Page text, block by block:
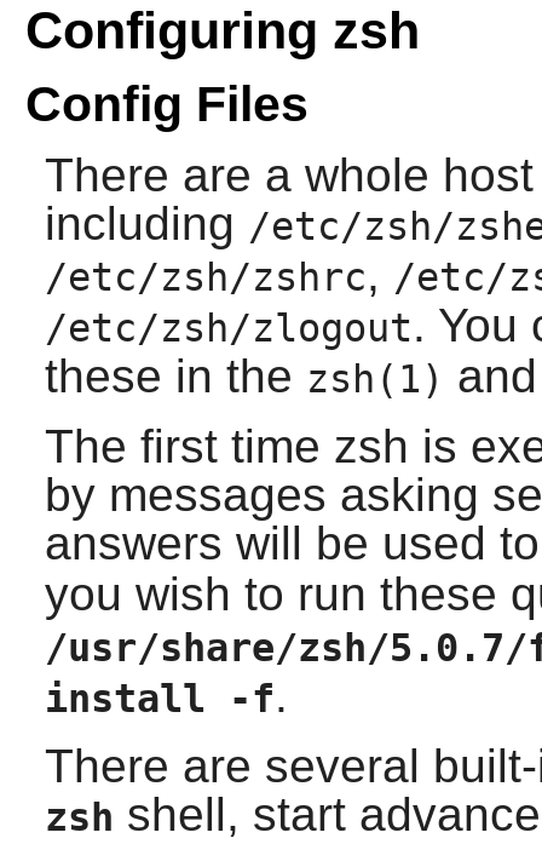
Configuring zsh
Config Files
There are a whole
including /etc/zsh/
/etc/zsh/zshrc, /etc/
/etc/zsh/zlogout. You
these in the zsh(1)
The first time zsh is
by messages asking
answers will be used
you wish to run these
/usr/share/zsh/5.0.7/
install -f.
There are several
zsh shell, start